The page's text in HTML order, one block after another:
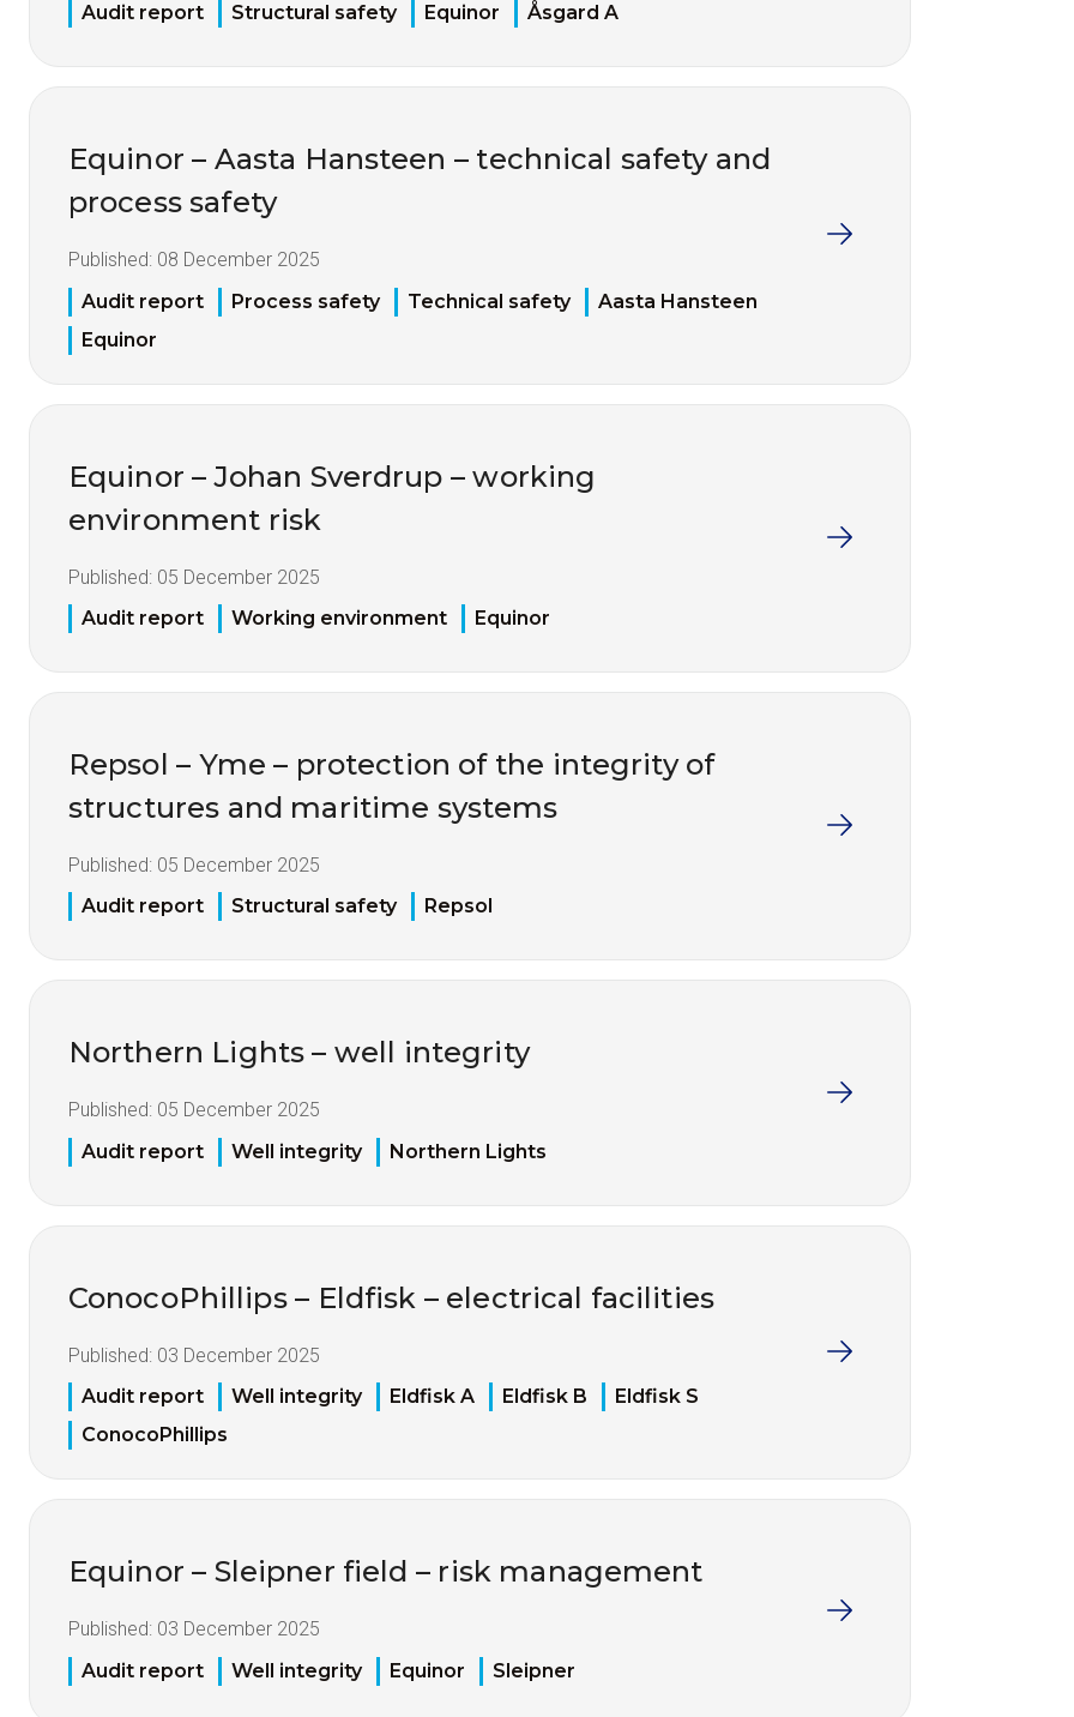
Audit report
Structural safety Equinor Åsgard A
Equinor – Aasta Hansteen – technical safety and
process safety
Published: 08 December 2025
Audit report
Process safety Technical safety
Aasta Hansteen
Equinor
Equinor – Johan Sverdrup – working
environment risk
Published: 05 December 2025
Audit report
Working environment Equinor
Repsol – Yme – protection of the integrity of
structures and maritime systems
Published: 05 December 2025
Audit report
Structural safety Repsol
Northern Lights – well integrity
Published: 05 December 2025
Audit report
Well integrity Northern Lights
ConocoPhillips – Eldfisk – electrical facilities
Published: 03 December 2025
Audit report
Well integrity Eldfisk A Eldfisk B
Eldfisk S
ConocoPhillips
Equinor – Sleipner field – risk management
Published: 03 December 2025
Audit report
Well integrity Equinor Sleipner